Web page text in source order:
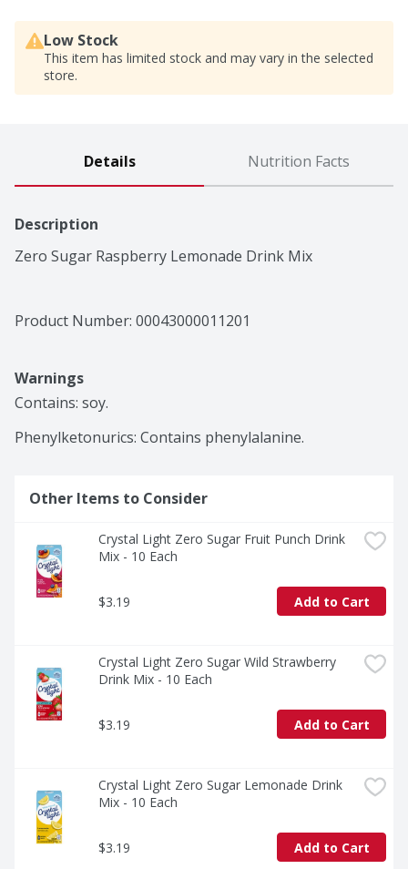
Low Stock
This item has limited stock and may vary in the selected
store.
Details Nutrition Facts
Description
Zero Sugar Raspberry Lemonade Drink Mix
Product Number: 00043000011201
Warnings
Contains: soy.
Phenylketonurics: Contains phenylalanine.
Other Items to Consider
Crystal Light Zero Sugar Fruit Punch Drink
Mix - 10 Each
$3.19 Add to Cart
Crystal Light Zero Sugar Wild Strawberry
Drink Mix - 10 Each
$3.19 Add to Cart
Crystal Light Zero Sugar Lemonade Drink
Mix - 10 Each
$3.19 Add to Cart